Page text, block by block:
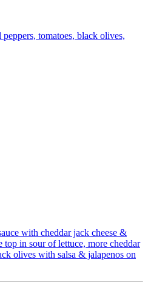
tomatoes, black olives,
with cheddar jack cheese &
top in sour of lettuce, more cheddar
olives with salsa & jalapenos on